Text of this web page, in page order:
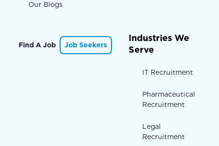
Our Blogs
Find A Job Job Seekers
Industries We
Serve
IT Recruitment
Pharmaceutical
Recruitment
Legal
Recruitment